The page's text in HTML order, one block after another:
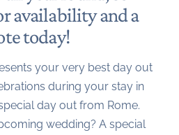
availability and a
today!
your very best day out
during your stay in
day out from Rome.
wedding? A special